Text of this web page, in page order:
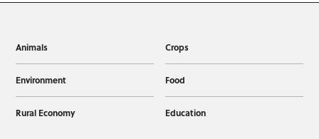
Animals Crops
Environment Food
Rural Economy Education